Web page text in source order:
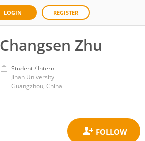
LOGIN REGISTER
Changsen Zhu
Student / Intern
Jinan University
Guangzhou, China